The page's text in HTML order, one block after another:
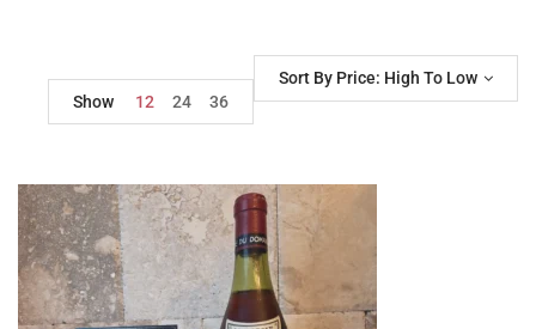
Sort By Price: High To Low
Show
12 24 36